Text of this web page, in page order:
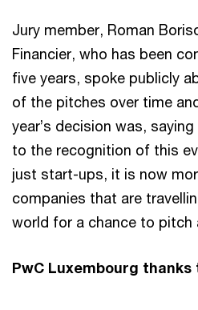
Jury member, Roman
Financier, who has been
five years, spoke publicly
of the pitches over time
year’s decision was,
to the recognition of this
just start-ups, it is now
companies that are
world for a chance to pitch
PwC Luxembourg